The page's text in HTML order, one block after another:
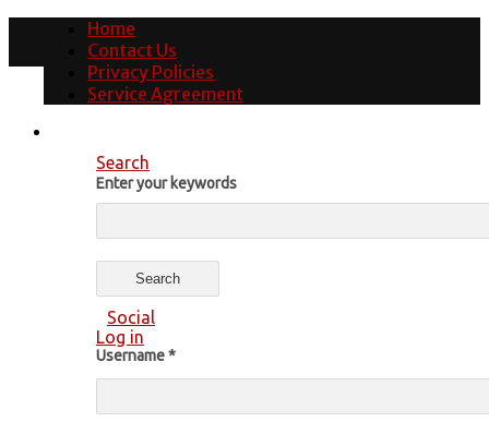
Home
Contact Us
Privacy Policies
Service Agreement
Search
Enter your keywords
Social
Log in
Username*